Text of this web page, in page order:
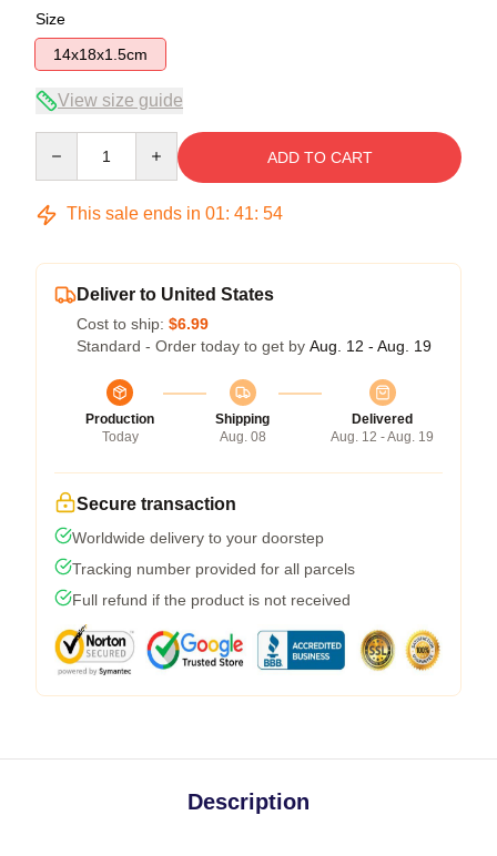
Size
14x18x1.5cm
View size guide
ADD TO CART
This sale ends in 01: 41: 54
Deliver to United States
Cost to ship: $6.99
Standard - Order today to get by Aug. 12 - Aug. 19
Production
Today
Shipping
Aug. 08
Delivered
Aug. 12 - Aug. 19
Secure transaction
Worldwide delivery to your doorstep
Tracking number provided for all parcels
Full refund if the product is not received
Description